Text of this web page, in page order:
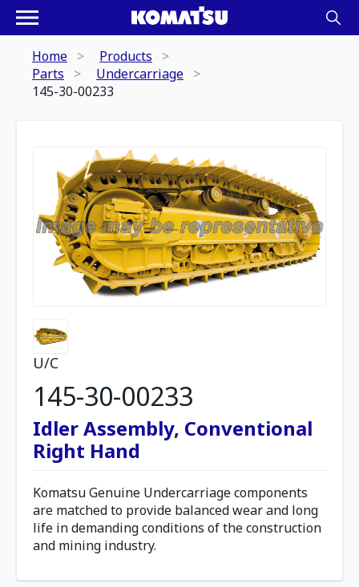
Home
Products
Parts
Undercarriage
145-30-00233
U/C
145-30-00233
Idler Assembly, Conventional
Right Hand
Komatsu Genuine Undercarriage components
are matched to provide balanced wear and long
life in demanding conditions of the construction
and mining industry.